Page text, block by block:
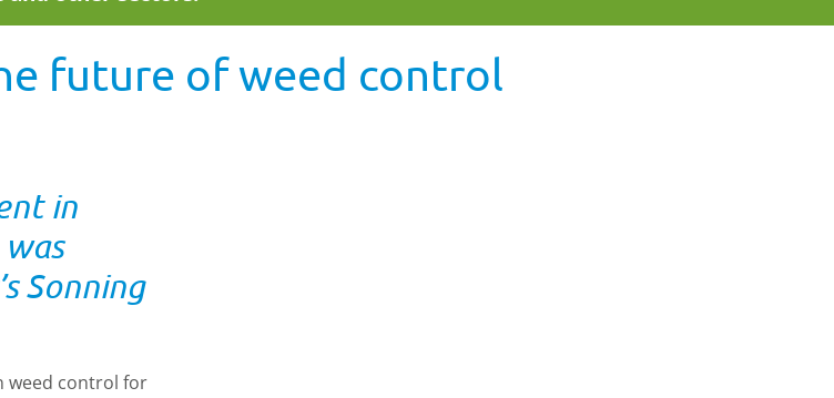
future of weed control
in
Sonning
weed control for